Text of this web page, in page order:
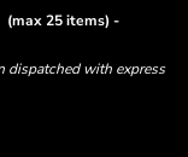
(max 25 items) -
dispatched with express